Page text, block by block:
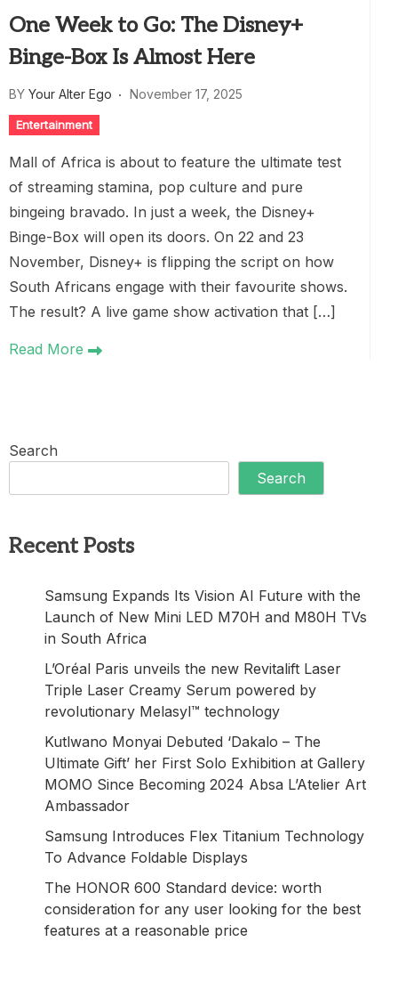
One Week to Go: The Disney+
Binge-Box Is Almost Here
BY Your Alter Ego November 17, 2025
Entertainment
Mall of Africa is about to feature the ultimate test
of streaming stamina, pop culture and pure
bingeing bravado. In just a week, the Disney+
Binge-Box will open its doors. On 22 and 23
November, Disney+ is flipping the script on how
South Africans engage with their favourite shows.
The result? A live game show activation that […]
Read More
Search
Search
Recent Posts
Samsung Expands Its Vision AI Future with the
Launch of New Mini LED M70H and M80H TVs
in South Africa
L’Oréal Paris unveils the new Revitalift Laser
Triple Laser Creamy Serum powered by
revolutionary Melasyl™ technology
Kutlwano Monyai Debuted ‘Dakalo – The
Ultimate Gift’ her First Solo Exhibition at Gallery
MOMO Since Becoming 2024 Absa L’Atelier Art
Ambassador
Samsung Introduces Flex Titanium Technology
To Advance Foldable Displays
The HONOR 600 Standard device: worth
consideration for any user looking for the best
features at a reasonable price